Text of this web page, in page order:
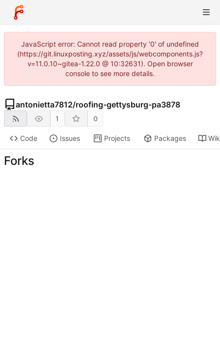
JavaScript error: Cannot read property '0' of undefined
(https://git.linuxposting.xyz/assets/js/webcomponents.js?
v=11.0.10~gitea-1.22.0 @ 10:32631). Open browser
console to see more details.
antonietta7812/roofing-gettysburg-pa3878
1 0
Code Issues Projects Packages
Forks